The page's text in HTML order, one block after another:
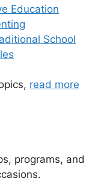
Education
School
read more
programs, and